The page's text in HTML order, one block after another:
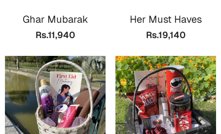
Cards
Mother's Day
Cards
Gift Boxes
Mugs
Ghar Mubarak
Rs.11,940
Her Must Haves
Rs.19,140